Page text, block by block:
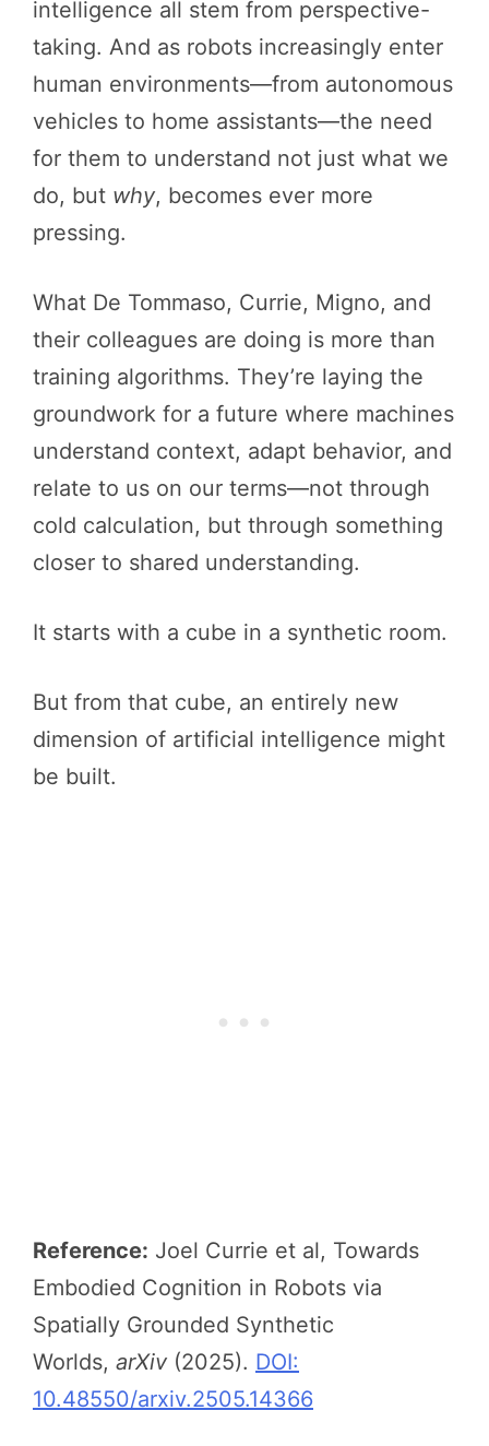
intelligence all stem from perspective-
taking. And as robots increasingly enter
human environments—from autonomous
vehicles to home assistants—the need
for them to understand not just what we
do, but why, becomes ever more
pressing.
What De Tommaso, Currie, Migno, and
their colleagues are doing is more than
training algorithms. They’re laying the
groundwork for a future where machines
understand context, adapt behavior, and
relate to us on our terms—not through
cold calculation, but through something
closer to shared understanding.
It starts with a cube in a synthetic room.
But from that cube, an entirely new
dimension of artificial intelligence might
be built.
Reference: Joel Currie et al, Towards
Embodied Cognition in Robots via
Spatially Grounded Synthetic
Worlds, arXiv (2025). DOI:
10.48550/arxiv.2505.14366